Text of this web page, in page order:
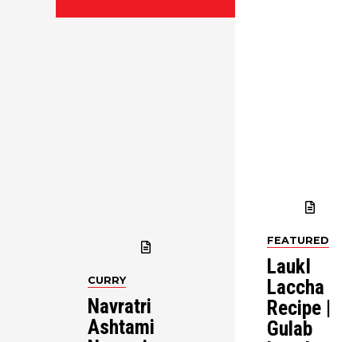
CURRY
Navratri
Ashtami
FEATURED
LaukI
Laccha
Recipe |
Gulab